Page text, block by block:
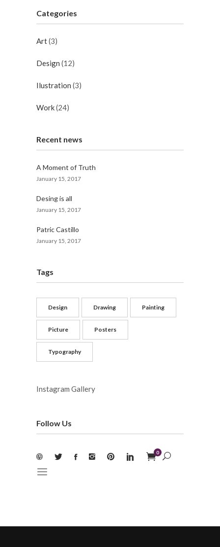
Categories
Art(3)
Design (12)
Ilustration (3)
Work(24)
Recent news
A Moment of Truth
January 15, 2017
Desing is all
January 15, 2017
Patric Castillo
January 15, 2017
Tags
Design Drawing Painting
Picture Posters
Typography
Instagram Gallery
Follow Us
0